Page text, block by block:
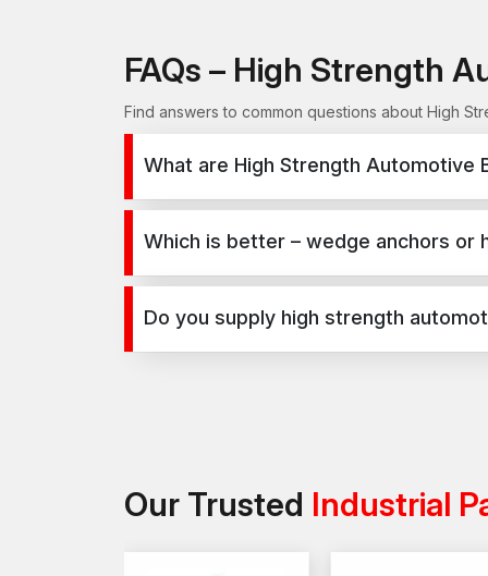
FAQs – High Strength
Find answers to common questions about High
What are High Strength Automotive
High Strength Automotive Bolts are used for
construction, infrastructure, and industrial
Which is better – wedge anchors or
Wedge anchors are ideal for heavy-duty
selection depends on load requirements and
Do you supply high strength
Our Trusted Industrial